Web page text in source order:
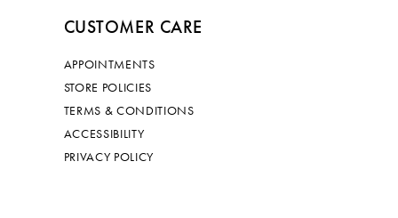
CUSTOMER CARE
APPOINTMENTS
STORE POLICIES
TERMS & CONDITIONS
ACCESSIBILITY
PRIVACY POLICY